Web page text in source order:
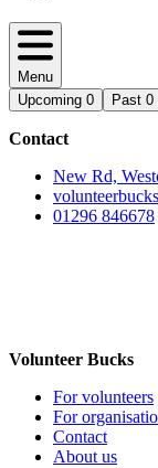
Menu
Upcoming 0 Past 0
Contact
New Rd,
01296 846678
Volunteer Bucks
For volunteers
For
Contact
About us